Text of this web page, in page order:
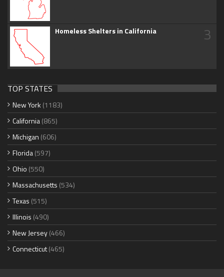
Homeless Shelters in California 3
TOP STATES
New York (1183)
California(865)
Michigan (606)
Florida(597)
Ohio (550)
Massachusetts (534)
Texas (515)
Illinois (490)
New Jersey(466)
Connecticut(465)